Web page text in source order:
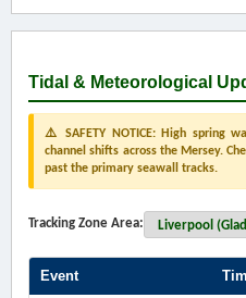
Tidal & Meteorological
⚠️ SAFETY NOTICE: High spring
channel shifts across the Mersey.
past the primary seawall tracks.
Tracking Zone Area:
Event